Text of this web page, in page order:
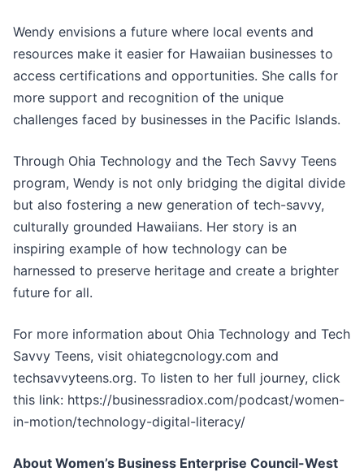
Wendy envisions a future where local events and
resources make it easier for Hawaiian businesses to
access certifications and opportunities. She calls for
more support and recognition of the unique
challenges faced by businesses in the Pacific Islands.
Through Ohia Technology and the Tech Savvy Teens
program, Wendy is not only bridging the digital divide
but also fostering a new generation of tech-savvy,
culturally grounded Hawaiians. Her story is an
inspiring example of how technology can be
harnessed to preserve heritage and create a brighter
future for all.
For more information about Ohia Technology and Tech
Savvy Teens, visit ohiategcnology.com and
techsavvyteens.org. To listen to her full journey, click
this link: https://businessradiox.com/podcast/women-
in-motion/technology-digital-literacy/
About Women’s Business Enterprise Council-West